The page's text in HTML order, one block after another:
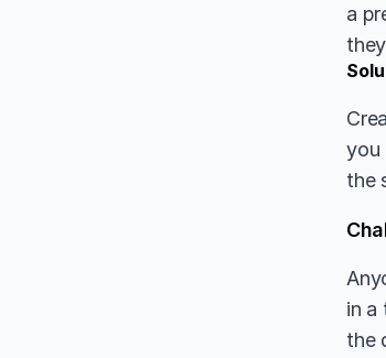
a
you
the
in a
the